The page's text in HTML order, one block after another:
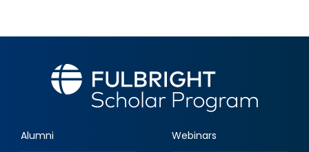
Alumni Webinars